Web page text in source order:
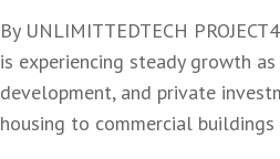
By UNLIMITTEDTECH
is experiencing steady growth
development, and private
housing to commercial